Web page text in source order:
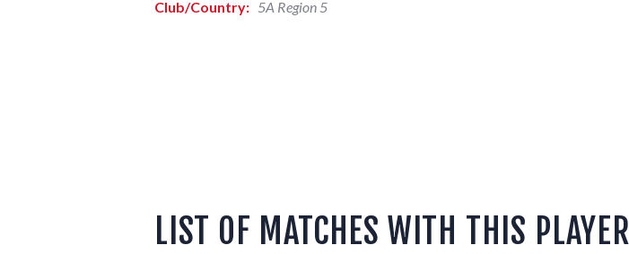
Club/Country: 5A Region 5
LIST OF MATCHES WITH THIS PLAYER